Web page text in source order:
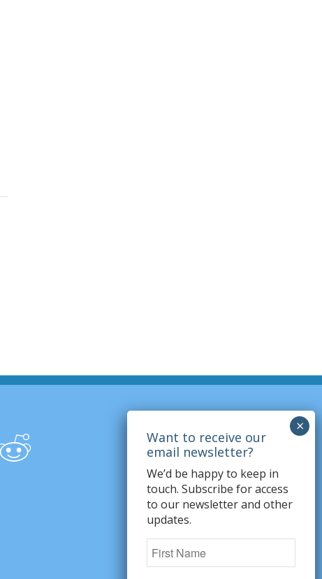
We’d be happy to keep in
touch. Subscribe for access
to our newsletter and other
updates.